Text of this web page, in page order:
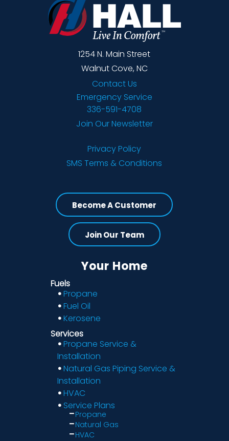
1254 N. Main Street
Walnut Cove, NC
Contact Us
Emergency Service
336-591-4708
Join Our Newsletter
Privacy Policy
SMS Terms & Conditions
Become A Customer
Join Our Team
Your Home
Fuels
Propane
Fuel Oil
Kerosene
Services
Propane Service &
Installation
Natural Gas Piping Service &
Installation
HVAC
Service Plans
Propane
Natural Gas
HVAC